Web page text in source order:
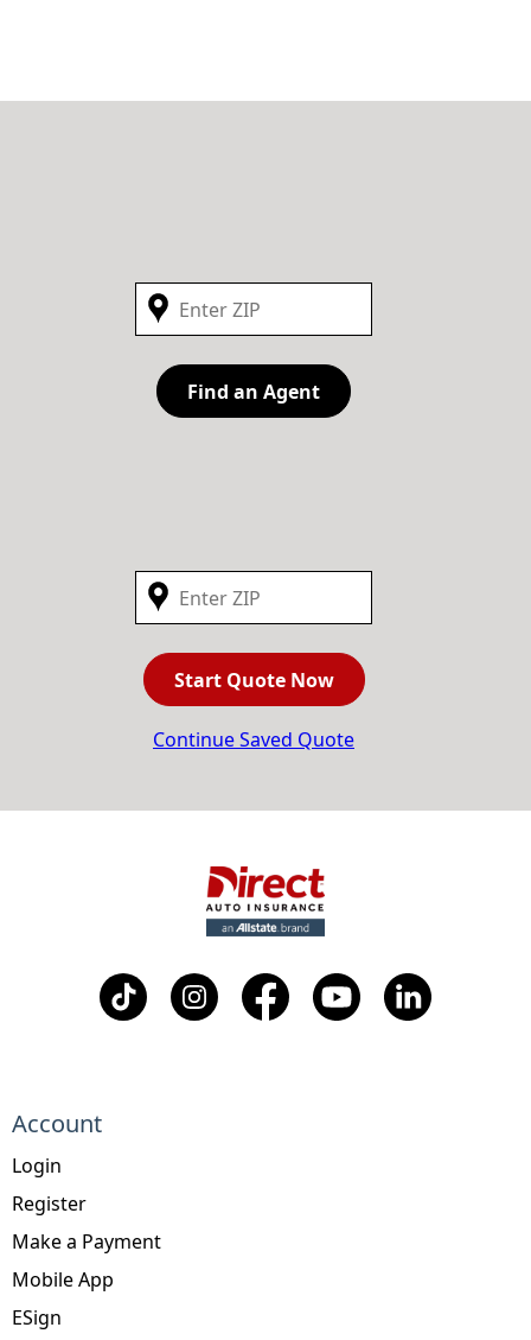
Find an Agent
Start Quote Now
Continue Saved Quote
Account
Login
Register
Make a Payment
Mobile App
ESign